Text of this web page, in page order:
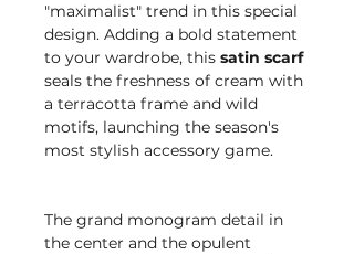
"maximalist" trend in this special
design. Adding a bold statement
to your wardrobe, this satin scarf
seals the freshness of cream with
a terracotta frame and wild
motifs, launching the season's
most stylish accessory game.
The grand monogram detail in
the center and the opulent